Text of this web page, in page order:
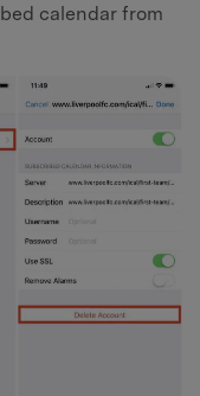
calendar from